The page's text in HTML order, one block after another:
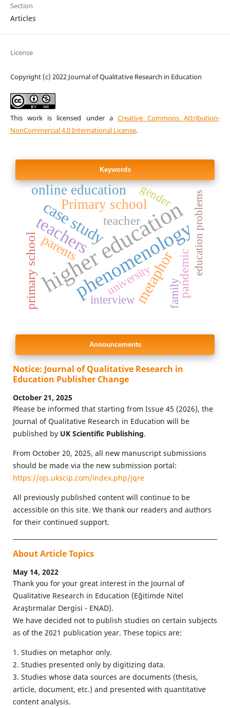
Section
Articles
License
Copyright (c) 2022 Journal of Qualitative Research in Education
This work is licensed under a Creative Commons Attribution-
NonCommercial 4.0 International License.
Keywords
higher education
phenomenology
teachers
case study
metaphor
Primary school
online education
pandemic
parents
teacher
primary school interview family
university
gender education problems
Announcements
Notice: Journal of Qualitative Research in
Education Publisher Change
October 21, 2025
Please be informed that starting from Issue 45 (2026), the
Journal of Qualitative Research in Education will be
published by UK Scientific Publishing.
From October 20, 2025, all new manuscript submissions
should be made via the new submission portal:
https://ojs.ukscip.com/index.php/jqre
All previously published content will continue to be
accessible on this site. We thank our readers and authors
for their continued support.
About Article Topics
May 14, 2022
Thank you for your great interest in the Journal of
Qualitative Research in Education (Eğitimde Nitel
Araştırmalar Dergisi - ENAD).
We have decided not to publish studies on certain subjects
as of the 2021 publication year. These topics are:
1. Studies on metaphor only.
2. Studies presented only by digitizing data.
3. Studies whose data sources are documents (thesis,
article, document, etc.) and presented with quantitative
content analysis.